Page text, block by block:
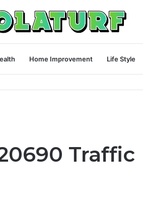
Home Improvement Life Style
Traffic